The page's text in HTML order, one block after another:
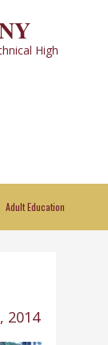
High
Adult Education
2014